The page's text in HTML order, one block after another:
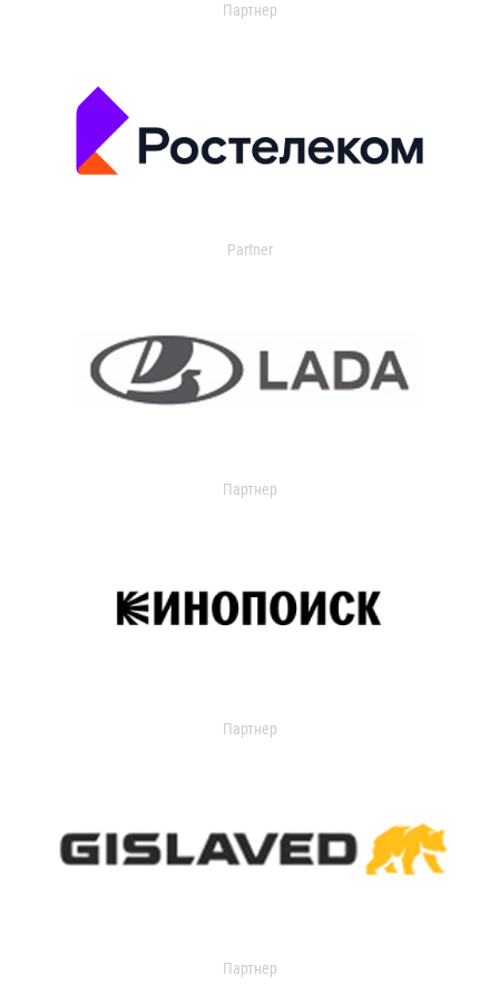
Партнер
Partner
Партнер
Партнер
Партнер